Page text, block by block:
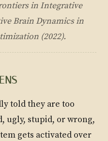
in Integrative
Brain Dynamics in
(2022).
told they are too
ugly, stupid, or wrong,
gets activated over